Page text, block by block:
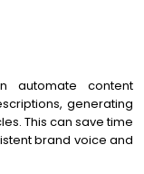
automate content
generating
This can save time
brand voice and